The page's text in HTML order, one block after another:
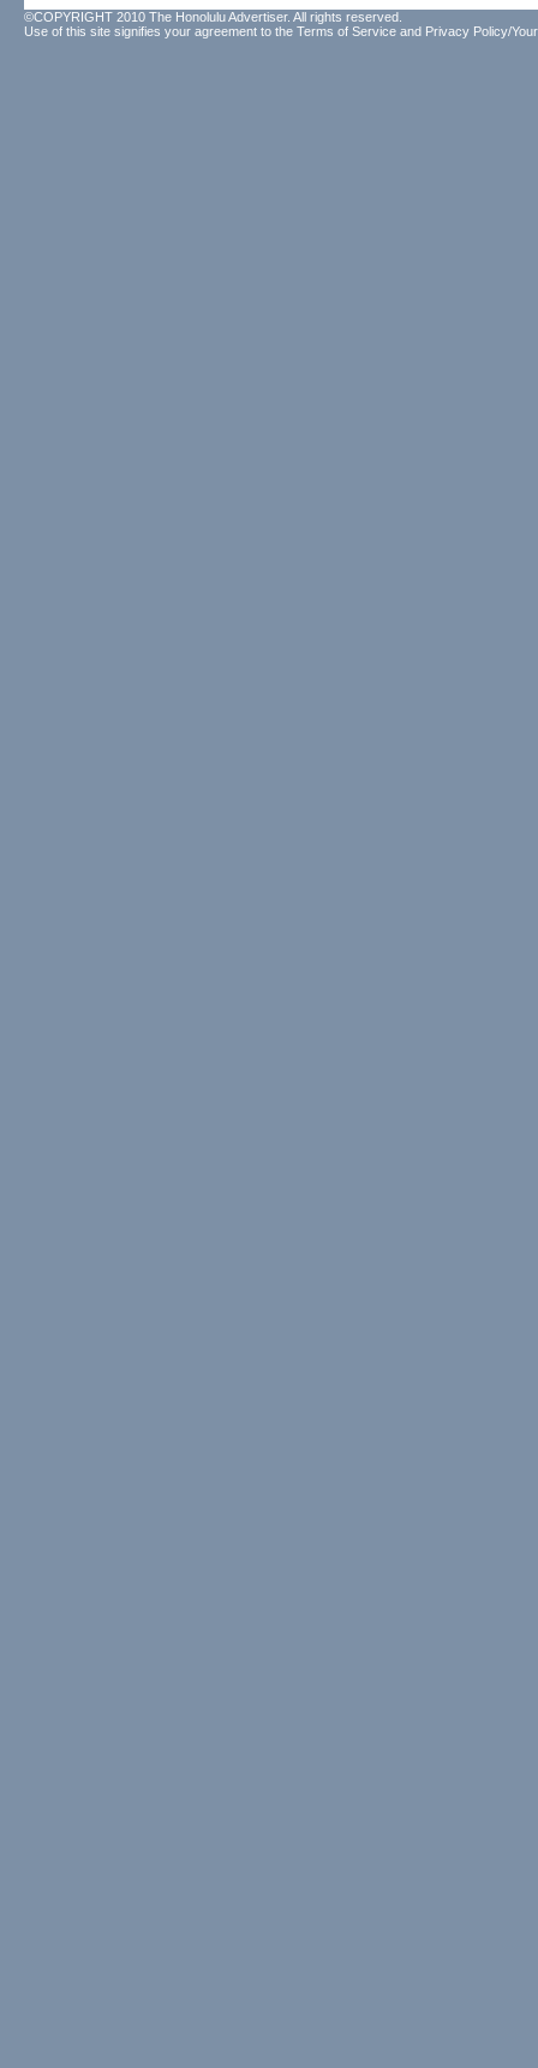
©COPYRIGHT 2010 The Honolulu Advertiser. All rights reserved.
Use of this site signifies your agreement to the Terms of Service and Privacy Policy/